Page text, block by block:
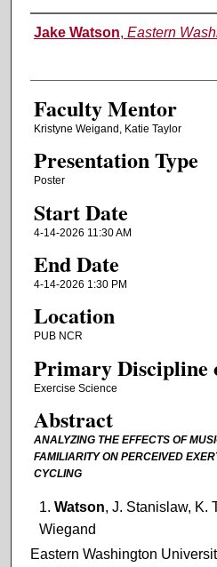
Authors
Jake Watson, Eastern
Faculty Mentor
Kristyne Weigand, Katie Taylor
Presentation Type
Poster
Start Date
4-14-2026 11:30 AM
End Date
4-14-2026 1:30 PM
Location
PUB NCR
Primary Discipline
Exercise Science
Abstract
ANALYZING THE EFFECTS OF
FAMILIARITY ON PERCEIVED
CYCLING
Watson, J. Stanislaw, K.
Wiegand
Eastern Washington